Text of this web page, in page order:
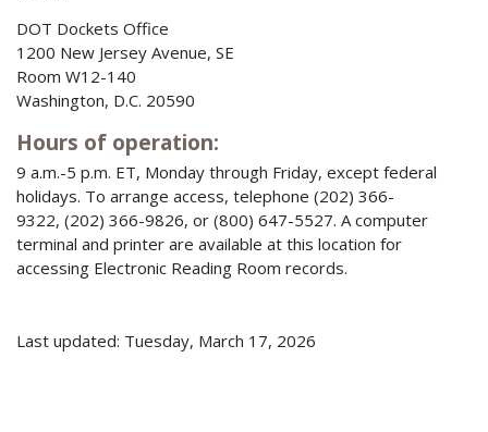
DOT Dockets Office
1200 New Jersey Avenue, SE
Room W12-140
Washington, D.C. 20590
Hours of operation:
9 a.m.-5 p.m. ET, Monday through Friday, except federal
holidays. To arrange access, telephone (202) 366-
9322, (202) 366-9826, or (800) 647-5527. A computer
terminal and printer are available at this location for
accessing Electronic Reading Room records.
Last updated: Tuesday, March 17, 2026